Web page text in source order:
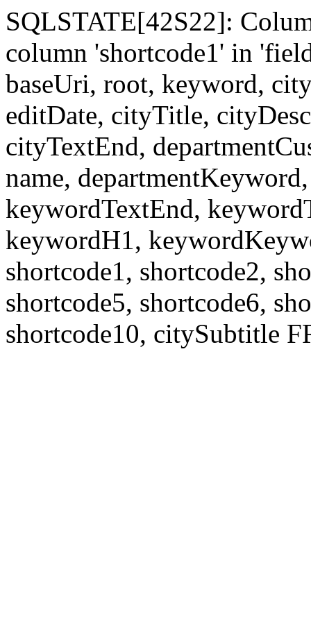
SQLSTATE[42S22]:
column 'shortcode1' in
baseUri, root, keyword,
editDate, cityTitle,
cityTextEnd,
name,
keywordTextEnd,
keywordH1,
shortcode1, shortcode2,
shortcode5, shortcode6,
shortcode10, citySubtitle